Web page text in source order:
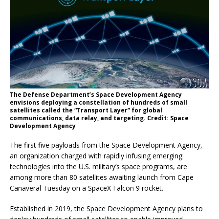
The Defense Department’s Space Development Agency
envisions deploying a constellation of hundreds of small
satellites called the “Transport Layer” for global
communications, data relay, and targeting. Credit: Space
Development Agency
The first five payloads from the Space Development Agency,
an organization charged with rapidly infusing emerging
technologies into the U.S. military’s space programs, are
among more than 80 satellites awaiting launch from Cape
Canaveral Tuesday on a SpaceX Falcon 9 rocket.
Established in 2019, the Space Development Agency plans to